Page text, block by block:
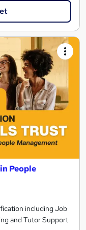
People
including Job
and Tutor Support